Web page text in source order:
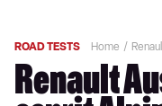
ROAD TESTS Home
Renault